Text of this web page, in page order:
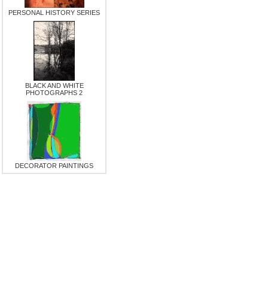
PERSONAL HISTORY SERIES
BLACK AND WHITE
PHOTOGRAPHS 2
DECORATOR PAINTINGS